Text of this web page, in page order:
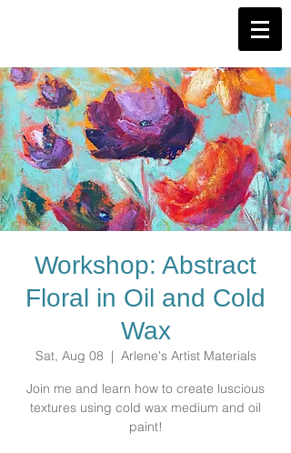
Workshop: Abstract
Floral in Oil and Cold
Wax
Sat, Aug 08
  |
Arlene's Artist Materials
Join me and learn how to create luscious
textures using cold wax medium and oil
paint!